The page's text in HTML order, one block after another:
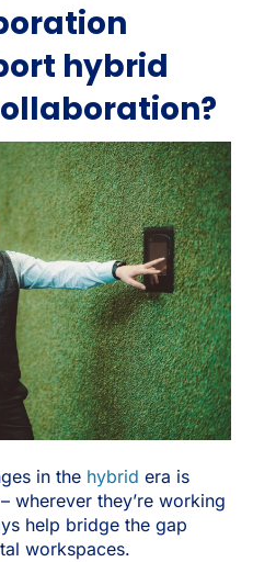
hybrid
in the hybrid era is
wherever they’re working
help bridge the gap
workspaces.